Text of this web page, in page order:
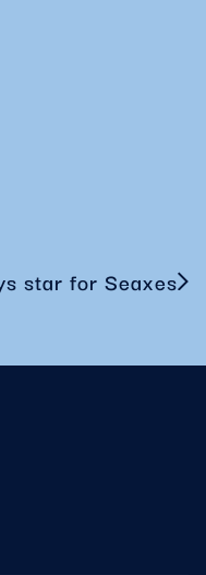
star for Seaxes